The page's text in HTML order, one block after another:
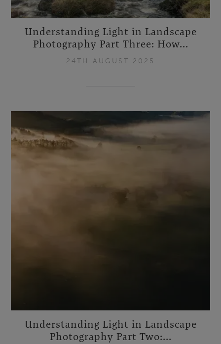
Understanding Light in Landscape
Photography Part Three: How...
24TH AUGUST 2025
Understanding Light in Landscape
Photography Part Two:...